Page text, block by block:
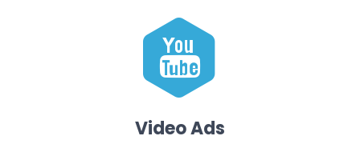
Video Ads